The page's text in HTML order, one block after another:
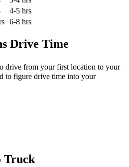
4-5 hrs
6-8 hrs
Drive Time
drive from your first location to your
to figure drive time into your
Truck